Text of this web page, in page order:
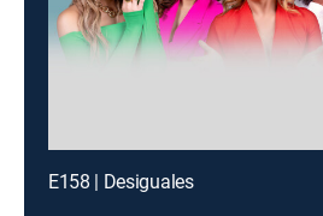
E158 | Desiguales